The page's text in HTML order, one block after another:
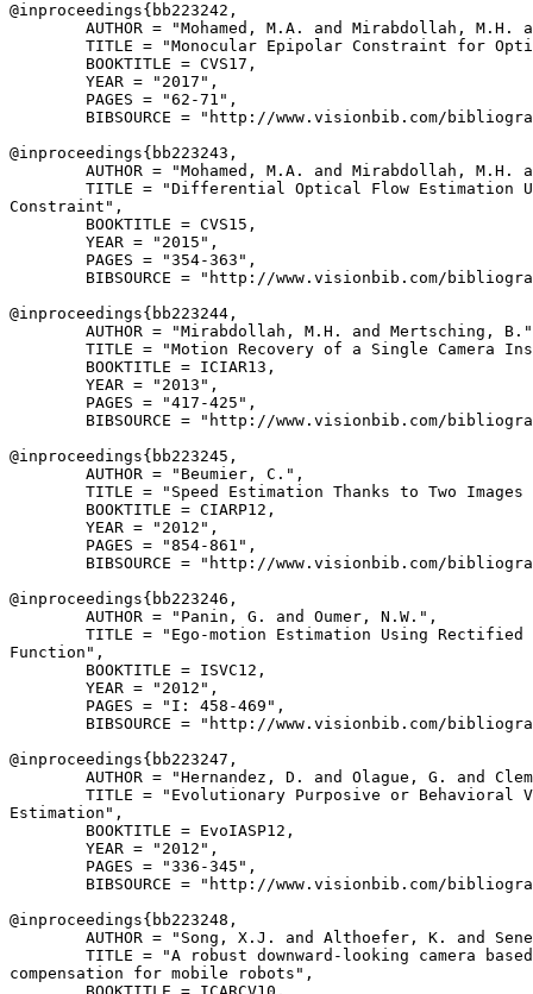
@inproceedings{ bb223242 ,
AUTHOR = "Mohamed, M.A. and Mirabdollah, M.H.
TITLE = "Monocular Epipolar Constraint for
        BOOKTITLE = CVS17,
        YEAR = "2017",
        PAGES = "62-71",
BIBSOURCE = "http://www.visionbib.com/
@inproceedings{ bb223243 ,
AUTHOR = "Mohamed, M.A. and Mirabdollah, M.H.
TITLE = "Differential Optical Flow Estimation
Constraint",
        BOOKTITLE = CVS15,
        YEAR = "2015",
        PAGES = "354-363",
BIBSOURCE = "http://www.visionbib.com/
@inproceedings{ bb223244 ,
AUTHOR = "Mirabdollah, M.H. and Mertsching,
TITLE = "Motion Recovery of a Single Camera
        BOOKTITLE = ICIAR13,
        YEAR = "2013",
        PAGES = "417-425",
BIBSOURCE = "http://www.visionbib.com/
@inproceedings{ bb223245 ,
        AUTHOR = "Beumier, C.",
TITLE = "Speed Estimation Thanks to Two Images
        BOOKTITLE = CIARP12,
        YEAR = "2012",
        PAGES = "854-861",
BIBSOURCE = "http://www.visionbib.com/
@inproceedings{ bb223246 ,
        AUTHOR = "Panin, G. and Oumer, N.W.",
TITLE = "Ego-motion Estimation Using Rectified
Function",
        BOOKTITLE = ISVC12,
        YEAR = "2012",
        PAGES = "I: 458-469",
BIBSOURCE = "http://www.visionbib.com/
@inproceedings{ bb223247 ,
AUTHOR = "Hernandez, D. and Olague, G. and
TITLE = "Evolutionary Purposive or Behavioral
Estimation",
        BOOKTITLE = EvoIASP12,
        YEAR = "2012",
        PAGES = "336-345",
BIBSOURCE = "http://www.visionbib.com/
@inproceedings{ bb223248 ,
AUTHOR = "Song, X.J. and Althoefer, K. and
TITLE = "A robust downward-looking camera
compensation for mobile robots",